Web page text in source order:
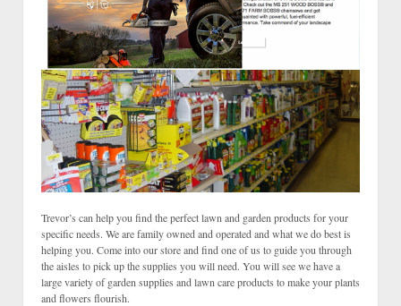
Trevor’s can help you find the perfect lawn and garden products for your
specific needs. We are family owned and operated and what we do best is
helping you. Come into our store and find one of us to guide you through
the aisles to pick up the supplies you will need. You will see we have a
large variety of garden supplies and lawn care products to make your plants
and flowers flourish.